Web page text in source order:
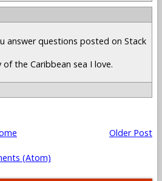
answer questions posted on Stack
the Caribbean sea I love.
Older Post
(Atom)